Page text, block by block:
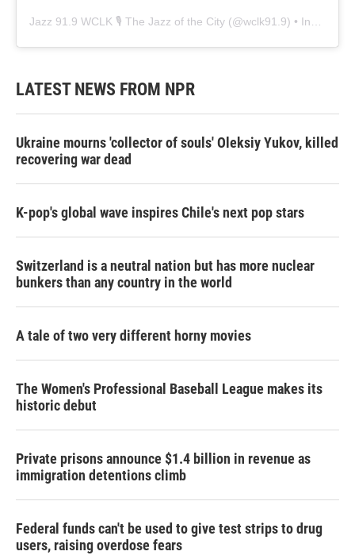
Jazz 91.9 WCLK 🎙️ The Jazz of the City (@wclk91.9) • Instagram photos and videos
LATEST NEWS FROM NPR
Ukraine mourns 'collector of souls' Oleksiy Yukov, killed
recovering war dead
K-pop's global wave inspires Chile's next pop stars
Switzerland is a neutral nation but has more nuclear
bunkers than any country in the world
A tale of two very different horny movies
The Women's Professional Baseball League makes its
historic debut
Private prisons announce $1.4 billion in revenue as
immigration detentions climb
Federal funds can't be used to give test strips to drug
users, raising overdose fears